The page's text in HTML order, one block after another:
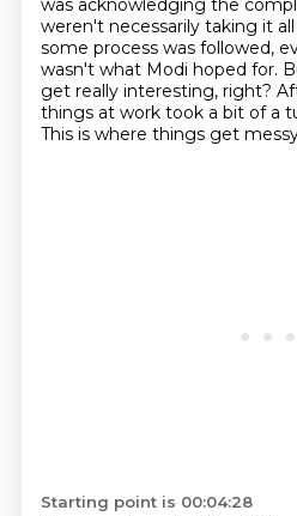
was acknowledging the
weren't necessarily taking it
some process was followed,
wasn't what Modi hoped for.
get really interesting, right?
things at work took a bit of a
This is where things get
Starting point is 00:04:28